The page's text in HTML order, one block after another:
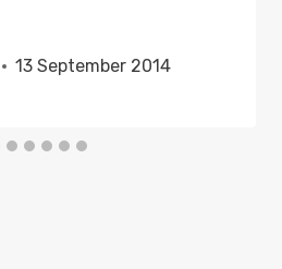
13 September 2014